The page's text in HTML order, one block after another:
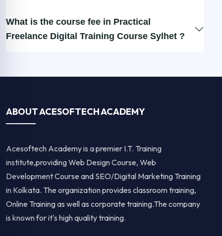
What is the course fee in Practical
Freelance Digital Training Course Sylhet ?
ABOUT ACESOFTECH ACADEMY
Acesoftech Academy is a premier I.T. Training
institute,providing Web Design Course, Web
Development Course and SEO/Digital Marketing Training
in Kolkata. The organization provides classroom training,
Online Training as well as corporate training.The company
is known for it's high quality training.